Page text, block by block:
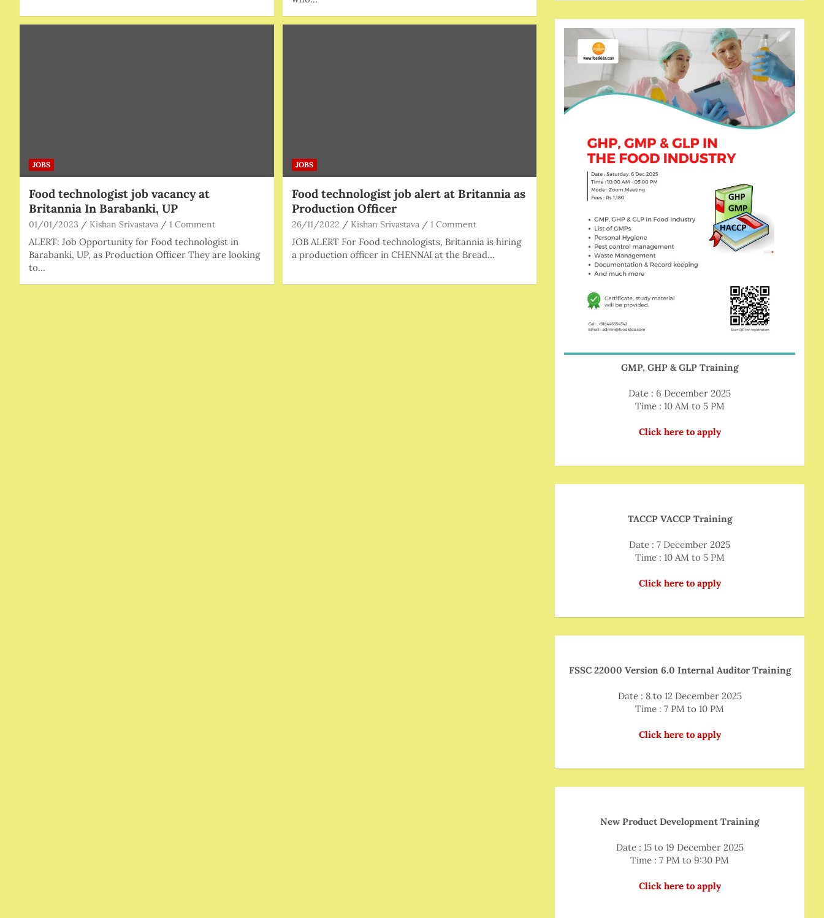
JOBS
Food technologist job vacancy at
Britannia In Barabanki, UP
01/01/2023 Kishan Srivastava 1 Comment
ALERT: Job Opportunity for Food technologist in
Barabanki, UP, as Production Officer They are looking
to…
JOBS
Food technologist job alert at Britannia as
Production Officer
26/11/2022 Kishan Srivastava 1 Comment
JOB ALERT For Food technologists, Britannia is hiring
a production officer in CHENNAI at the Bread…
GMP, GHP & GLP Training
Date : 6 December 2025
Time : 10 AM to 5 PM
Click here to apply
TACCP VACCP Training
Date : 7 December 2025
Time : 10 AM to 5 PM
Click here to apply
FSSC 22000 Version 6.0 Internal Auditor Training
Date : 8 to 12 December 2025
Time : 7 PM to 10 PM
Click here to apply
New Product Development Training
Date : 15 to 19 December 2025
Time : 7 PM to 9:30 PM
Click here to apply